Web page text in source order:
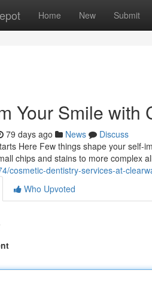
Home New Submit
Your Smile with
79 days ago News
Discuss
Here Few things shape your
chips and stains to more complex
cosmetic-dentistry-services-at-
Who Upvoted